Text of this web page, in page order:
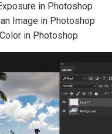
in Photoshop
Image in Photoshop
in Photoshop